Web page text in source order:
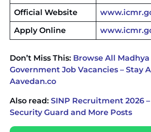
Official Website
Apply Online
Don’t Miss This: Browse All Madhya
Government Job Vacancies – Stay
Aavedan.co
Also read: SINP Recruitment 2026 –
Security Guard and More Posts